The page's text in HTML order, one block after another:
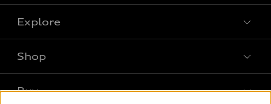
Explore
What is e-tron®
Shop
Buy